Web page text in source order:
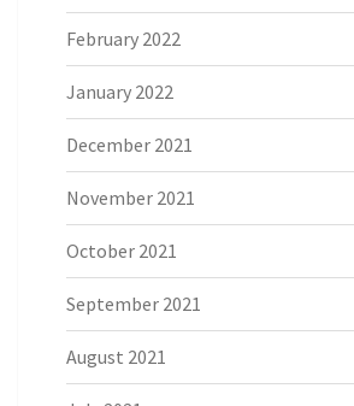
February 2022
January 2022
December 2021
November 2021
October 2021
September 2021
August 2021